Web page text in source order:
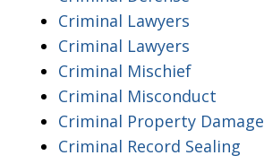
Criminal Lawyers
Criminal Lawyers
Criminal Mischief
Criminal Misconduct
Criminal Property Damage
Criminal Record Sealing